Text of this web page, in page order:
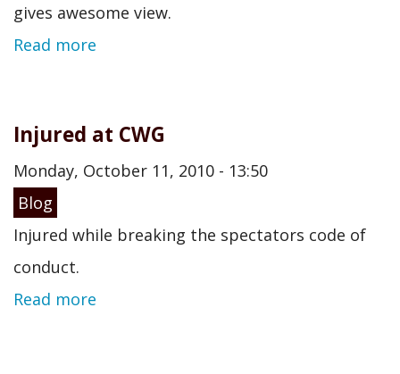
gives awesome view.
Read more
Injured at CWG
Monday, October 11, 2010 - 13:50
Blog
Injured while breaking the spectators code of
conduct.
Read more